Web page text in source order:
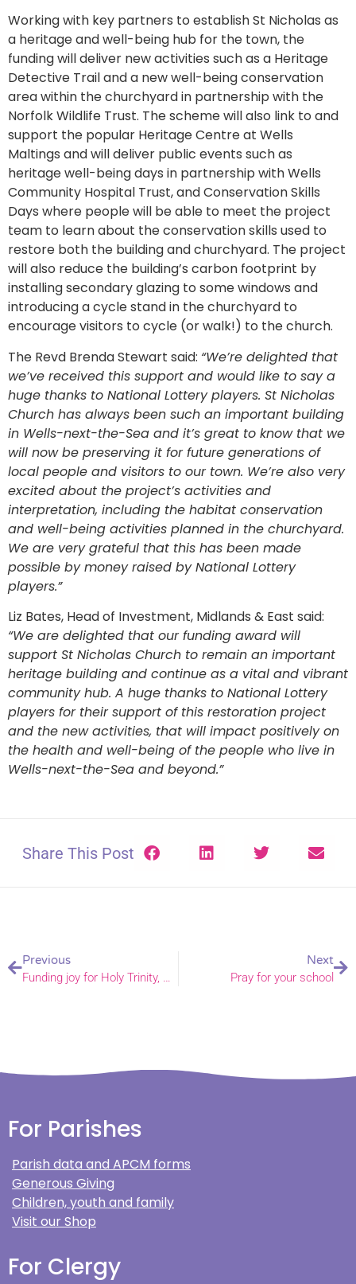
Working with key partners to establish St Nicholas as
a heritage and well-being hub for the town, the
funding will deliver new activities such as a Heritage
Detective Trail and a new well-being conservation
area within the churchyard in partnership with the
Norfolk Wildlife Trust. The scheme will also link to and
support the popular Heritage Centre at Wells
Maltings and will deliver public events such as
heritage well-being days in partnership with Wells
Community Hospital Trust, and Conservation Skills
Days where people will be able to meet the project
team to learn about the conservation skills used to
restore both the building and churchyard. The project
will also reduce the building’s carbon footprint by
installing secondary glazing to some windows and
introducing a cycle stand in the churchyard to
encourage visitors to cycle (or walk!) to the church.
The Revd Brenda Stewart said: “We’re delighted that
we’ve received this support and would like to say a
huge thanks to National Lottery players. St Nicholas
Church has always been such an important building
in Wells-next-the-Sea and it’s great to know that we
will now be preserving it for future generations of
local people and visitors to our town. We’re also very
excited about the project’s activities and
interpretation, including the habitat conservation
and well-being activities planned in the churchyard.
We are very grateful that this has been made
possible by money raised by National Lottery
players.”
Liz Bates, Head of Investment, Midlands & East said:
“We are delighted that our funding award will
support St Nicholas Church to remain an important
heritage building and continue as a vital and vibrant
community hub. A huge thanks to National Lottery
players for their support of this restoration project
and the new activities, that will impact positively on
the health and well-being of the people who live in
Wells-next-the-Sea and beyond.”
Share This Post
Previous
Funding joy for Holy Trinity, Caister-on-Sea
Next
Pray for your school
For Parishes
Parish data and APCM forms
Generous Giving
Children, youth and family
Visit our Shop
For Clergy